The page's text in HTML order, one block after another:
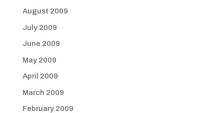
August 2009
July 2009
June 2009
May 2009
April 2009
March 2009
February 2009